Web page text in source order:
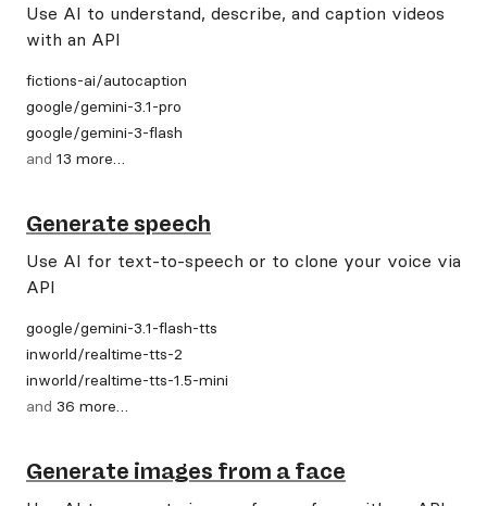
Use AI to understand, describe, and caption videos
with an API
fictions-ai/autocaption
google/gemini-3.1-pro
google/gemini-3-flash
and 13 more…
Generate speech
Use AI for text-to-speech or to clone your voice via
API
google/gemini-3.1-flash-tts
inworld/realtime-tts-2
inworld/realtime-tts-1.5-mini
and 36 more…
Generate images from a face